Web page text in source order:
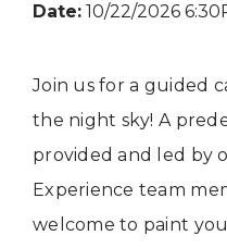
Date: 10/22/2026
Join us for a guided
the night sky! A
provided and led by
Experience team
welcome to paint